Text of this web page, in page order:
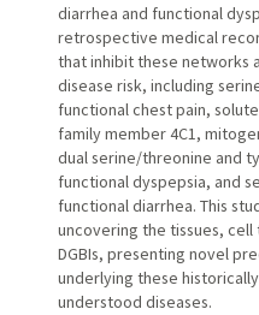
diarrhea and functional
retrospective medical
that inhibit these networks
disease risk, including
functional chest pain,
family member 4C1,
dual serine/threonine and
functional dyspepsia, and
functional diarrhea. This
uncovering the tissues,
DGBIs, presenting novel
underlying these
understood diseases.